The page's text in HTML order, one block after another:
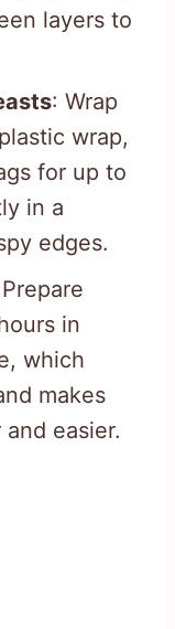
layers to
: Wrap
wrap,
for up to
in a
edges.
in
which
makes
easier.